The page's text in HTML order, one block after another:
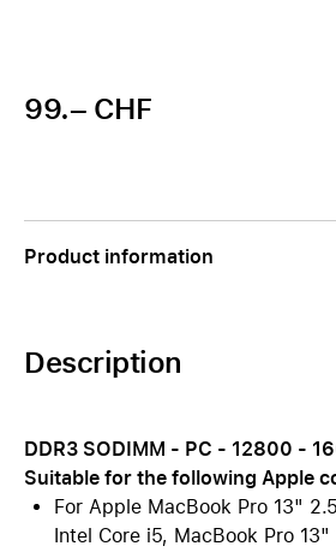
99.– CHF
Product information
Description
DDR3 SODIMM - PC - 12800 -
Suitable for the following Apple
For Apple MacBook Pro 13"
Intel Core i5, MacBook Pro